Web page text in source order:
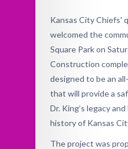
Kansas City Chiefs'
welcomed the
Square Park on
Construction
designed to be an
that will provide a
Dr. King’s legacy
history of Kansas
The project was